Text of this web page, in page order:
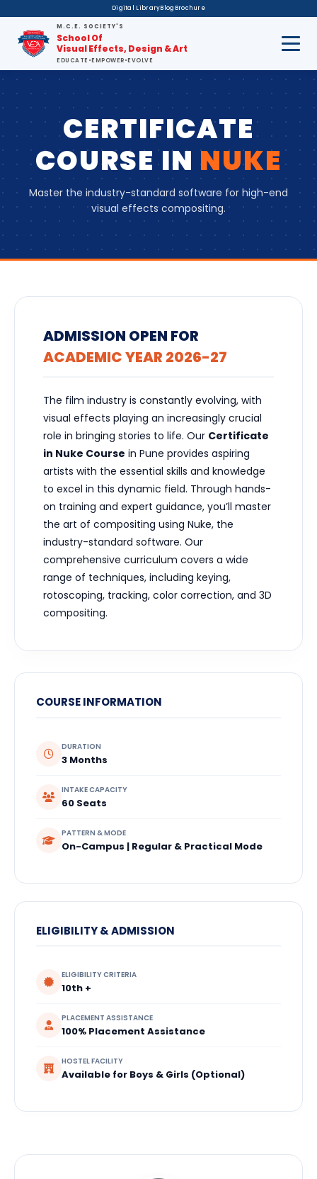
Digital LibraryBlog Brochure
M.C.E. SOCIETY'S
School Of
Visual Effects, Design & Art
EDUCATE •EMPOWER•EVOLVE
CERTIFICATE
COURSE IN NUKE
Master the industry-standard software for high-end
visual effects compositing.
ADMISSION OPEN FOR
ACADEMIC YEAR 2026-27
The film industry is constantly evolving, with
visual effects playing an increasingly crucial
role in bringing stories to life. Our Certificate
in Nuke Course in Pune provides aspiring
artists with the essential skills and knowledge
to excel in this dynamic field. Through hands-
on training and expert guidance, you’ll master
the art of compositing using Nuke, the
industry-standard software. Our
comprehensive curriculum covers a wide
range of techniques, including keying,
rotoscoping, tracking, color correction, and 3D
compositing.
COURSE INFORMATION
DURATION
3 Months
INTAKE CAPACITY
60 Seats
PATTERN & MODE
On-Campus | Regular & Practical Mode
ELIGIBILITY & ADMISSION
ELIGIBILITY CRITERIA
10th +
PLACEMENT ASSISTANCE
100% Placement Assistance
HOSTEL FACILITY
Available for Boys & Girls (Optional)